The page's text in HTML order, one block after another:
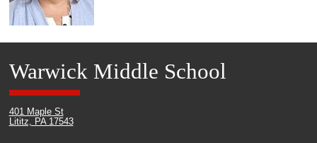
Warwick Middle School
401 Maple St
Lititz, PA 17543